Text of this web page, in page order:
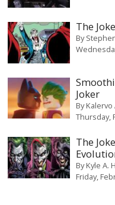
The
By
Joker
ByKalervo
Thursday,
The
ByKyle A.
Friday,